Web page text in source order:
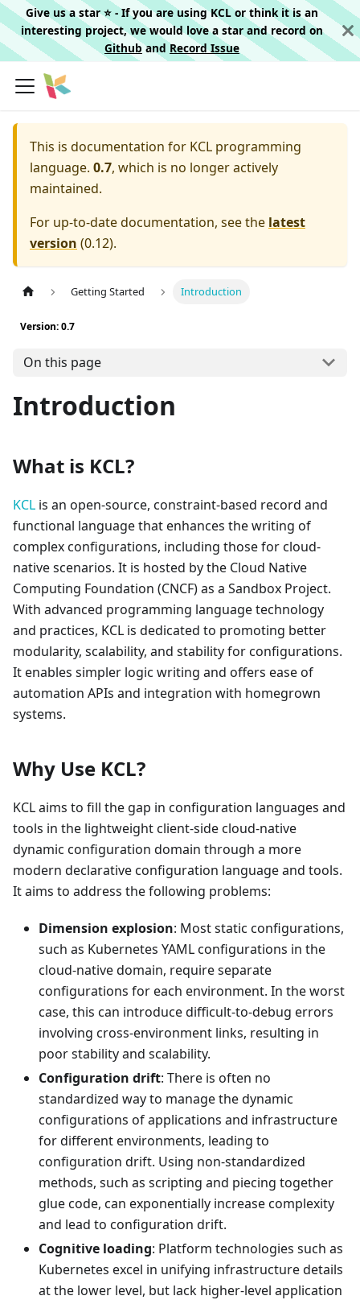
Give us a star ⭐️ - If you are using KCL or think it is an
interesting project, we would love a star and record on
Githuband Record Issue
This is documentation for KCL programming
language. 0.7, which is no longer actively
maintained.
For up-to-date documentation, see the latest
version (0.12).
Getting Started Introduction
Version: 0.7
On this page
Introduction
What is KCL?
KCL is an open-source, constraint-based record and
functional language that enhances the writing of
complex configurations, including those for cloud-
native scenarios. It is hosted by the Cloud Native
Computing Foundation (CNCF) as a Sandbox Project.
With advanced programming language technology
and practices, KCL is dedicated to promoting better
modularity, scalability, and stability for configurations.
It enables simpler logic writing and offers ease of
automation APIs and integration with homegrown
systems.
Why Use KCL?
KCL aims to fill the gap in configuration languages and
tools in the lightweight client-side cloud-native
dynamic configuration domain through a more
modern declarative configuration language and tools.
It aims to address the following problems:
Dimension explosion: Most static configurations,
such as Kubernetes YAML configurations in the
cloud-native domain, require separate
configurations for each environment. In the worst
case, this can introduce difficult-to-debug errors
involving cross-environment links, resulting in
poor stability and scalability.
Configuration drift: There is often no
standardized way to manage the dynamic
configurations of applications and infrastructure
for different environments, leading to
configuration drift. Using non-standardized
methods, such as scripting and piecing together
glue code, can exponentially increase complexity
and lead to configuration drift.
Cognitive loading: Platform technologies such as
Kubernetes excel in unifying infrastructure details
at the lower level, but lack higher-level application